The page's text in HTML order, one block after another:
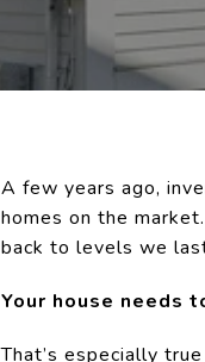
A few years ago,
homes on the
back to levels we
Your house needs
That’s especially